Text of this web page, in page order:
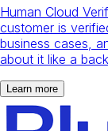
Human Cloud
customer is
business cases,
about it like a
Learn more